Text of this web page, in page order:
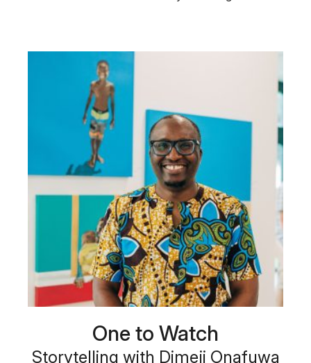
One to Watch
Storytelling with Dimeji Onafuwa